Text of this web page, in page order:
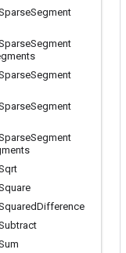
Segment
Segment
Segment
Segment
Segment
Difference